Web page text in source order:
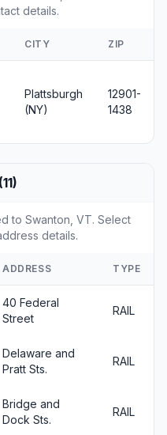
details.
CITY ZIP
Plattsburgh
(NY)
12901-
1438
to Swanton, VT. Select
details.
ADDRESS TYPE
40 Federal
Street
RAIL
Delaware and
Pratt Sts.
RAIL
Bridge and
Dock Sts.
RAIL